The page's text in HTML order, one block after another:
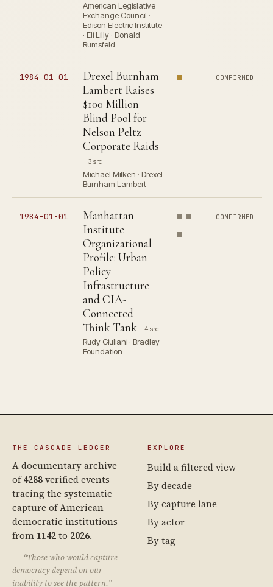
American Legislative
Exchange Council ·
Edison Electric Institute
· Eli Lilly · Donald
Rumsfeld
1984-01-01
Drexel Burnham
Lambert Raises
$100 Million
Blind Pool for
Nelson Peltz
Corporate Raids
3 src
Michael Milken · Drexel
Burnham Lambert
CONFIRMED
1984-01-01
Manhattan
Institute
Organizational
Profile: Urban
Policy
Infrastructure
and CIA-
Connected
Think Tank
4 src
Rudy Giuliani · Bradley
Foundation
CONFIRMED
THE CASCADE LEDGER
A documentary archive
of4288verified events
tracing the systematic
capture of American
democratic institutions
from 1142to 2026.
“Those who would capture
democracy depend on our
inability to see the pattern.”
EXPLORE
Build a filtered view
By decade
By capture lane
By actor
By tag